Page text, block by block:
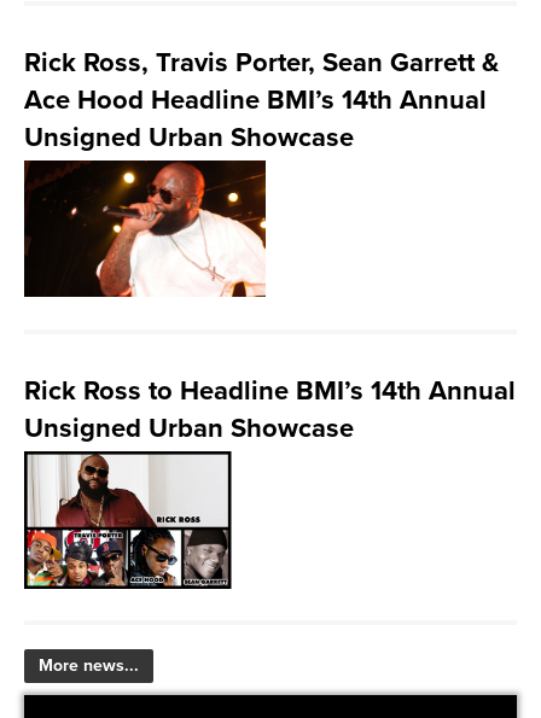
Rick Ross, Travis Porter, Sean Garrett &
Ace Hood Headline BMI’s 14th Annual
Unsigned Urban Showcase
Rick Ross to Headline BMI’s 14th Annual
Unsigned Urban Showcase
More news...